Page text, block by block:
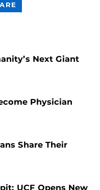
CONTENT
Next Giant
Physician
Share Their
UCF Opens New